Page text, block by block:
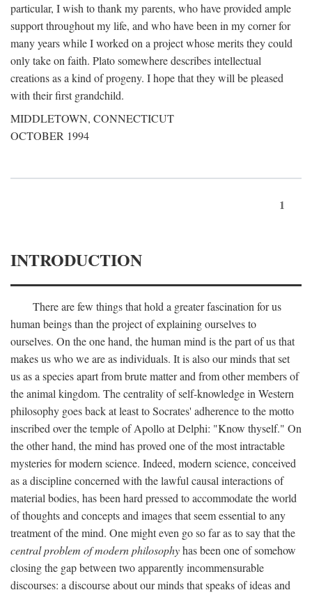
particular, I wish to thank my parents, who have provided ample
support throughout my life, and who have been in my corner for
many years while I worked on a project whose merits they could
only take on faith. Plato somewhere describes intellectual
creations as a kind of progeny. I hope that they will be pleased
with their first grandchild.
MIDDLETOWN, CONNECTICUT
OCTOBER 1994
1
INTRODUCTION
There are few things that hold a greater fascination for us
human beings than the project of explaining ourselves to
ourselves. On the one hand, the human mind is the part of us that
makes us who we are as individuals. It is also our minds that set
us as a species apart from brute matter and from other members of
the animal kingdom. The centrality of self-knowledge in Western
philosophy goes back at least to Socrates' adherence to the motto
inscribed over the temple of Apollo at Delphi: "Know thyself." On
the other hand, the mind has proved one of the most intractable
mysteries for modern science. Indeed, modern science, conceived
as a discipline concerned with the lawful causal interactions of
material bodies, has been hard pressed to accommodate the world
of thoughts and concepts and images that seem essential to any
treatment of the mind. One might even go so far as to say that the
central problem of modern philosophyhas been one of somehow
closing the gap between two apparently incommensurable
discourses: a discourse about our minds that speaks of ideas and